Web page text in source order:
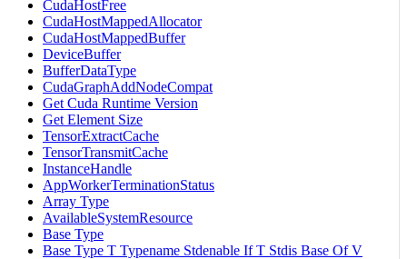
CudaHostFree
CudaHostMappedAllocator
CudaHostMappedBuffer
DeviceBuffer
BufferDataType
CudaGraphAddNodeCompat
Get Cuda Runtime Version
Get Element Size
TensorExtractCache
TensorTransmitCache
InstanceHandle
AppWorkerTerminationStatus
Array Type
AvailableSystemResource
Base Type
Base Type T Typename Stdenable If T Stdis Base Of V